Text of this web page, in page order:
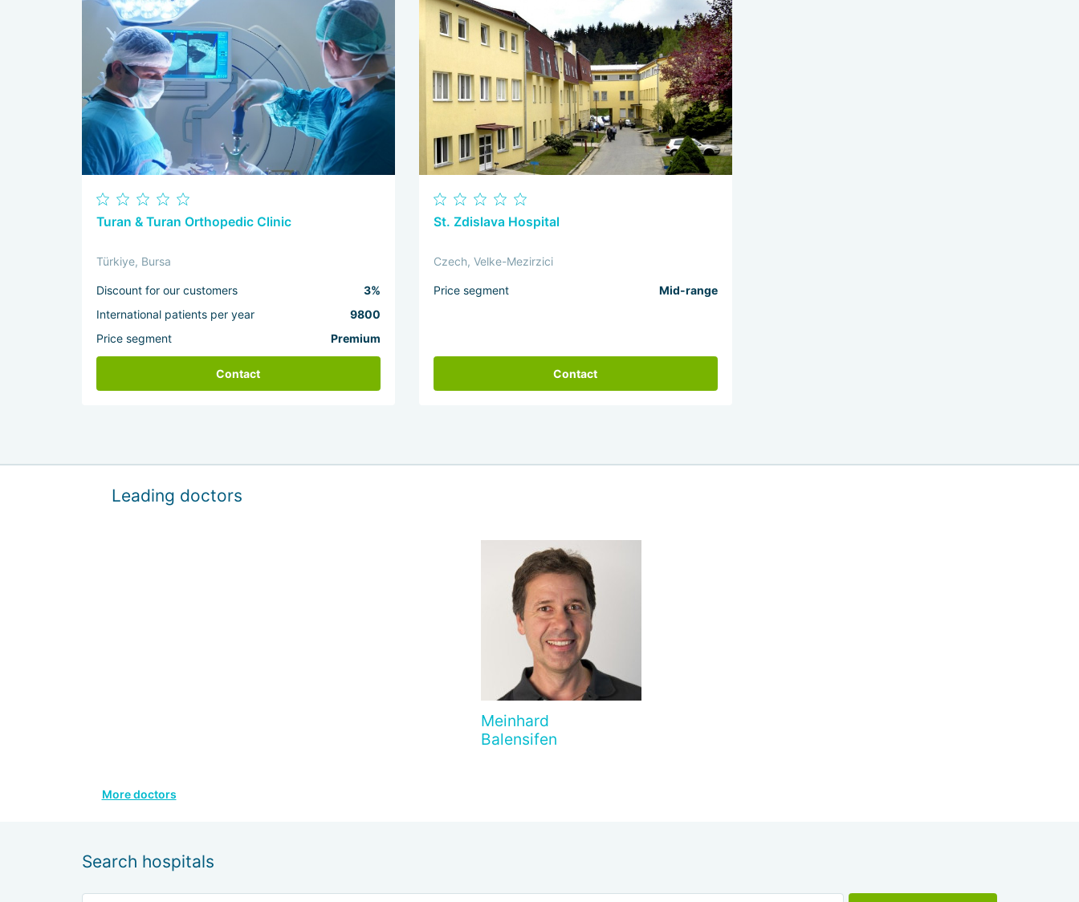
Turan & Turan Orthopedic Clinic
Türkiye, Bursa
Discount for our customers
3%
International patients per year
9800
Price segment
Premium
Contact
St. Zdislava Hospital
Czech, Velke-Mezirzici
Price segment Mid-range
Contact
Leading doctors
Meinhard
Balensifen
More doctors
Search hospitals